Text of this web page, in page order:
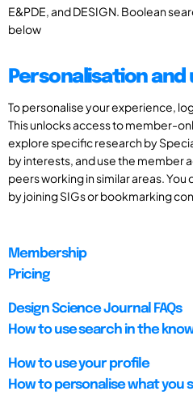
E&PDE, and DESIGN. Boolean
below
Personalisation and
To personalise your experience,
This unlocks access to member-
explore specific research by
by interests, and use the member
peers working in similar areas.
by joining SIGs or bookmarking
Membership
Pricing
Design Science Journal FAQs
How to use search in the
How to use your profile
How to personalise what you